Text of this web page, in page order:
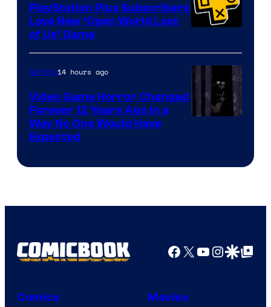
PlayStation Plus Subscribers
Love New ‘Open World Last
of Us’ Game
Gaming14 hours ago
Video Game Horror Changed
Forever 12 Years Ago in a
Way No One Would Have
Expected
Facebook
X YouTube
GoogleGoogle Top
Comics Movies